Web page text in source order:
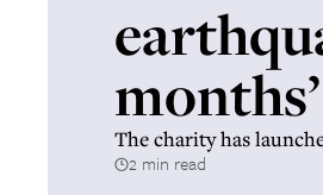
months’
The charity has
2 min read